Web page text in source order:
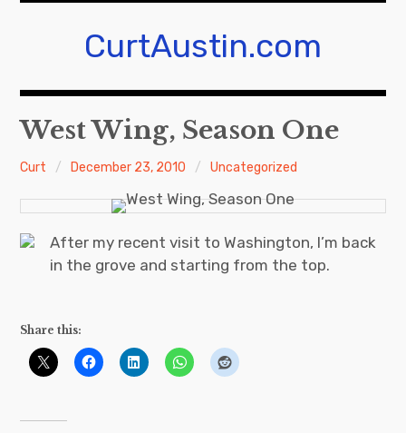
CurtAustin.com
West Wing, Season One
Curt December 23, 2010 Uncategorized
After my recent visit to Washington, I’m back
in the grove and starting from the top.
Share this: